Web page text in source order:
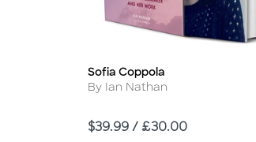
Title
Sofia Coppola
Author
By Ian Nathan
Price
$39.99 / £30.00